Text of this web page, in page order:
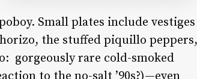
Small plates include vestiges
the stuffed piquillo peppers,
gorgeously rare cold-smoked